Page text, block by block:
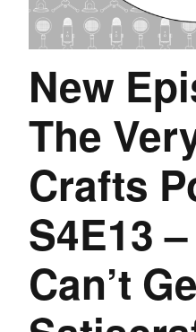
New
The
Crafts
S4E13
Can’t